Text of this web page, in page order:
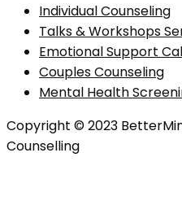
Individual Counseling
Talks & Workshops
Emotional Support
Couples Counseling
Mental Health
Copyright © 2023
Counselling